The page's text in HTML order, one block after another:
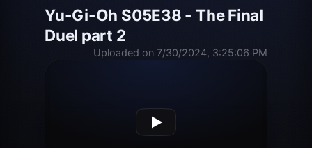
Yu-Gi-Oh S05E38 - The Final
Duel part 2
Uploaded on 7/30/2024, 3:25:06 PM